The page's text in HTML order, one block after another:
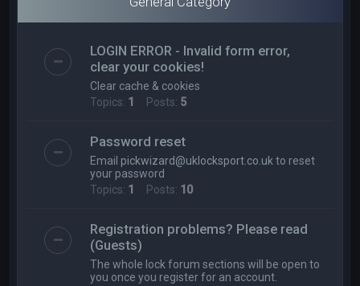
LOGIN ERROR - Invalid form error,
clear your cookies!
Clear cache & cookies
Topics: 1 Posts: 5
Password reset
Email pickwizard@uklocksport.co.uk to reset
your password
Topics: 1 Posts: 10
Registration problems? Please read
(Guests)
The whole lock forum sections will be open to
you once you register for an account.